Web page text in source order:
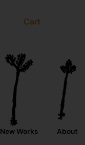
Cart
New Works About